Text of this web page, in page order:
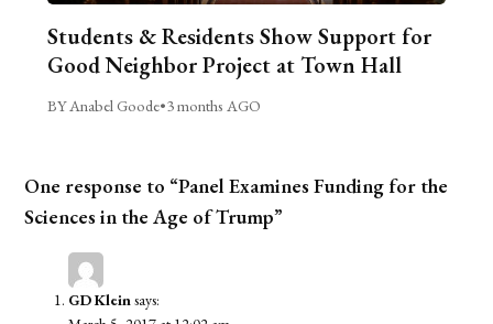
Students & Residents Show Support for
Good Neighbor Project at Town Hall
BY Anabel Goode•3 months AGO
One response to “Panel Examines Funding for the
Sciences in the Age of Trump”
GD Kleinsays: